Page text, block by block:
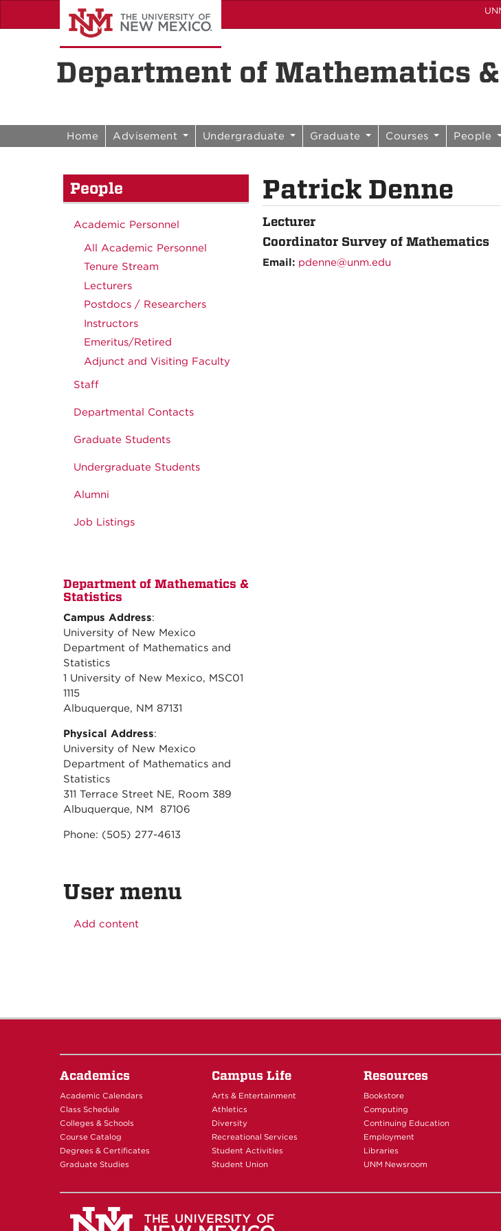
Skip to content
Skip to navigation
Department of Mathematics
Home Advisement Undergraduate Graduate Courses People
People
Academic Personnel
All Academic Personnel
Tenure Stream
Lecturers
Postdocs / Researchers
Instructors
Emeritus/Retired
Adjunct and Visiting Faculty
Staff
Departmental Contacts
Graduate Students
Undergraduate Students
Alumni
Job Listings
Department of Mathematics &
Statistics
Campus Address:
University of New Mexico
Department of Mathematics and
Statistics
1 University of New Mexico, MSC01
1115
Albuquerque, NM 87131
Physical Address:
University of New Mexico
Department of Mathematics and
Statistics
311 Terrace Street NE, Room 389
Albuquerque, NM 87106
Phone: (505) 277-4613
User menu
Add content
Patrick Denne
Lecturer
Coordinator Survey of Mathematics
Email: pdenne@unm.edu
Academics
Academic Calendars
Class Schedule
Colleges & Schools
Course Catalog
Degrees & Certificates
Graduate Studies
Campus Life
Arts & Entertainment
Athletics
Diversity
Recreational Services
Student Activities
Student Union
Resources
Bookstore
Computing
Continuing Education
Employment
Libraries
UNM Newsroom